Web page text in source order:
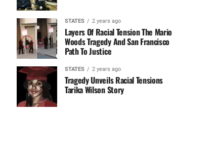
STATES 2 years ago
Layers Of Racial Tension The Mario
Woods Tragedy And San Francisco
Path To Justice
STATES 2 years ago
Tragedy Unveils Racial Tensions
Tarika Wilson Story